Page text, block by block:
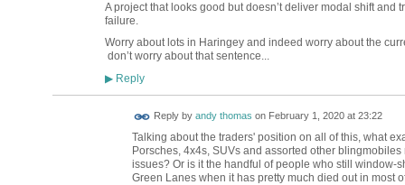
A project that looks good but doesn’t deliver modal shift
failure.
Worry about lots in Haringey and indeed worry about the
don’t worry about that sentence...
▶Reply
Reply by andy thomas on February 1, 2020 at 23:22
Talking about the traders' position on all of this, what
Porsches, 4x4s, SUVs and assorted other
issues? Or is it the handful of people who still window-
Green Lanes when it has pretty much died out in most